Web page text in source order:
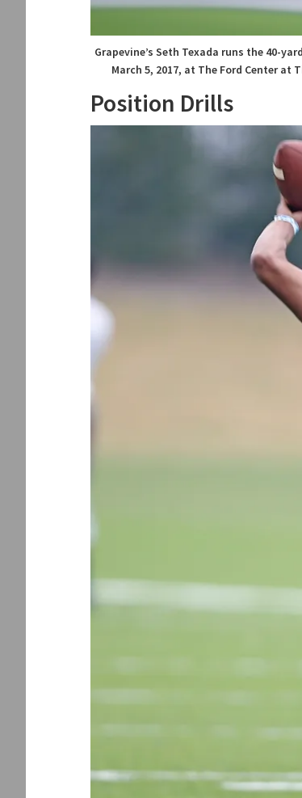
Grapevine’s Seth Texada runs the 40-
March 5, 2017, at The Ford Center
Position Drills